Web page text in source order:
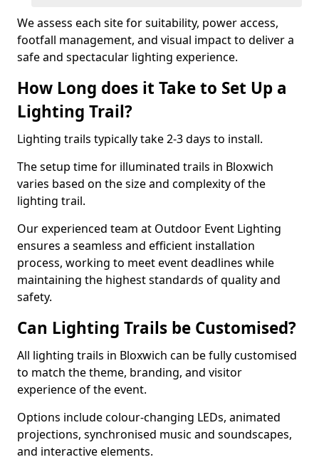
We assess each site for suitability, power access,
footfall management, and visual impact to deliver a
safe and spectacular lighting experience.
How Long does it Take to Set Up a
Lighting Trail?
Lighting trails typically take 2-3 days to install.
The setup time for illuminated trails in Bloxwich
varies based on the size and complexity of the
lighting trail.
Our experienced team at Outdoor Event Lighting
ensures a seamless and efficient installation
process, working to meet event deadlines while
maintaining the highest standards of quality and
safety.
Can Lighting Trails be Customised?
All lighting trails in Bloxwich can be fully customised
to match the theme, branding, and visitor
experience of the event.
Options include colour-changing LEDs, animated
projections, synchronised music and soundscapes,
and interactive elements.